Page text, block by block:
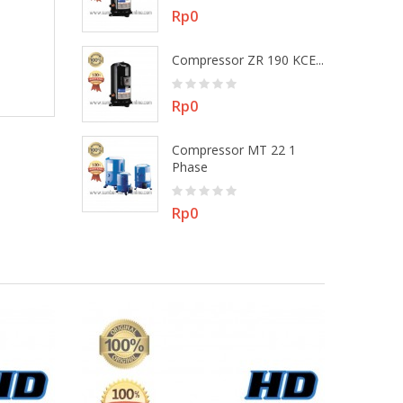
Price
Rp0
Compressor ZR 190 KCE...
Price
Rp0
Compressor MT 22 1
Phase
Price
Rp0